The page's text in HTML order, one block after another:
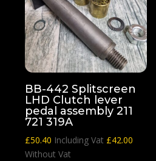
BB-442 Splitscreen
LHD Clutch lever
pedal assembly 211
721 319A
£50.40 Including Vat £42.00
Without Vat